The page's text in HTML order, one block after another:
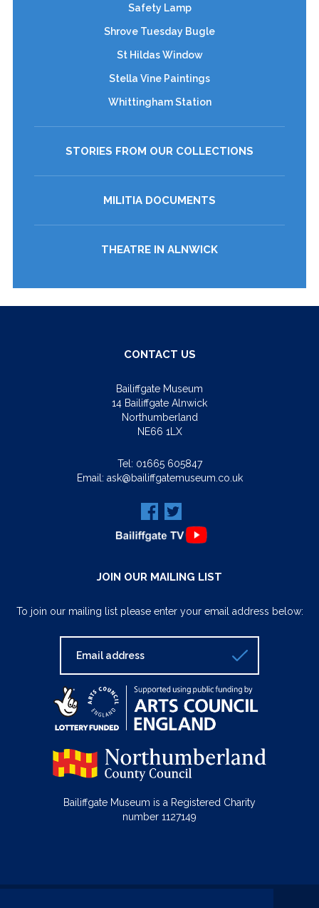
Safety Lamp
Shrove Tuesday Bugle
St Hildas Window
Stella Vine Paintings
Whittingham Station
STORIES FROM OUR COLLECTIONS
MILITIA DOCUMENTS
THEATRE IN ALNWICK
CONTACT US
Bailiffgate Museum
14 Bailiffgate Alnwick
Northumberland
NE66 1LX
Tel: 01665 605847
Email: ask@bailiffgatemuseum.co.uk
JOIN OUR MAILING LIST
To join our mailing list please enter your email address below:
Bailiffgate Museum is a Registered Charity
number 1127149